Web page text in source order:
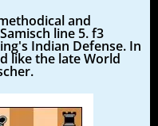
and
line 5. f3
Indian Defense. In
like the late World